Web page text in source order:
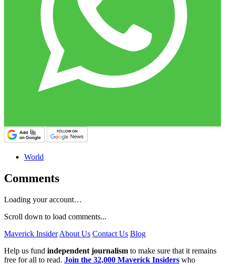
World
Comments
Loading your account…
Scroll down to load comments...
Maverick Insider About Us Contact Us Blog
Help us fund independent journalism to make sure that it remains
free for all to read. Join the 32,000 Maverick Insiders who